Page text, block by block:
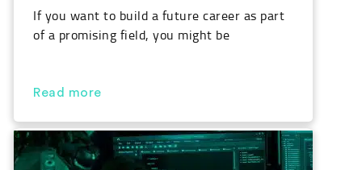
If you want to build a future career as part
of a promising field, you might be
life. Our Python course will enable you to
discipline while opening many job
opportunities for […]
Read more